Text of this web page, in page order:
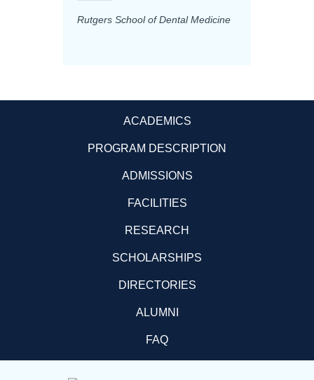
Rutgers School of Dental Medicine
ACADEMICS
PROGRAM DESCRIPTION
ADMISSIONS
FACILITIES
RESEARCH
SCHOLARSHIPS
DIRECTORIES
ALUMNI
FAQ